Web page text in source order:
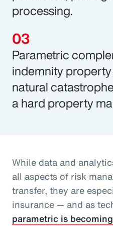
processing.
Parametric
indemnity
natural
a hard property
While data and
all aspects of risk
transfer, they are
insurance — and as
parametric is